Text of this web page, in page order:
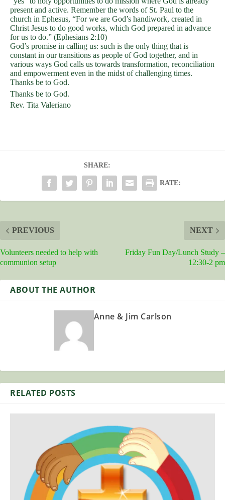
present and active. Remember the words of St. Paul to the
church in Ephesus, “For we are God’s handiwork, created in
Christ Jesus to do good works, which God prepared in advance
for us to do.” (Ephesians 2:10)
God’s promise in calling us: such is the only thing that is
constant in our transitions as people of God together, and in
various ways God calls us towards transformation, reconciliation
and empowerment even in the midst of challenging times.
Thanks be to God.
Thanks be to God.
Rev. Tita Valeriano
SHARE:
RATE:
PREVIOUS
Volunteers needed to help with
communion setup
NEXT
Friday Fun Day/Lunch Study –
12:30-2 pm
ABOUT THE AUTHOR
Anne & Jim Carlson
RELATED POSTS